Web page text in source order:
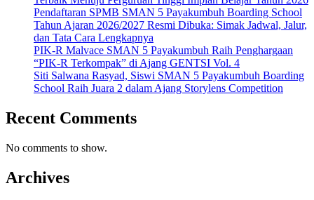
Pendaftaran SPMB SMAN 5 Payakumbuh Boarding School
Tahun Ajaran 2026/2027 Resmi Dibuka: Simak Jadwal, Jalur,
dan Tata Cara Lengkapnya
PIK-R Malvace SMAN 5 Payakumbuh Raih Penghargaan
“PIK-R Terkompak” di Ajang GENTSI Vol. 4
Siti Salwana Rasyad, Siswi SMAN 5 Payakumbuh Boarding
School Raih Juara 2 dalam Ajang Storylens Competition
Recent Comments
No comments to show.
Archives